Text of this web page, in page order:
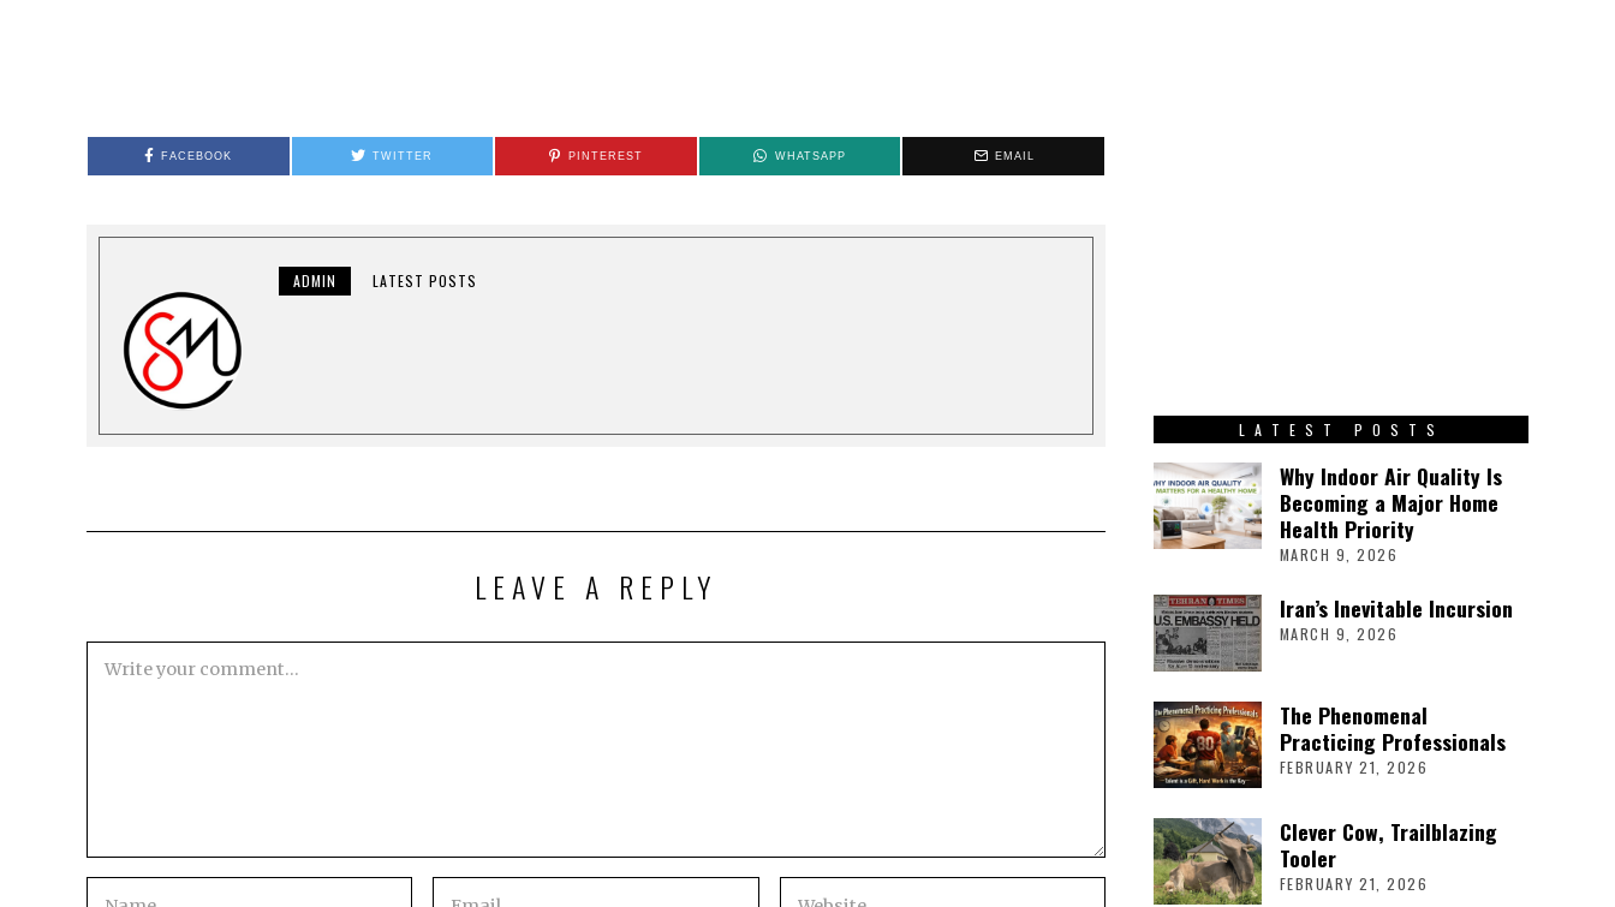
FACEBOOK TWITTER PINTEREST WHATSAPP EMAIL
ADMIN LATEST POSTS
LEAVE A REPLY
LATEST POSTS
Why Indoor Air Quality Is
Becoming a Major Home
Health Priority
MARCH 9, 2026
Iran’s Inevitable Incursion
MARCH 9, 2026
The Phenomenal
Practicing Professionals
FEBRUARY 21, 2026
Clever Cow, Trailblazing
Tooler
FEBRUARY 21, 2026